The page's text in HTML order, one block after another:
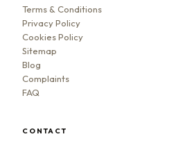
Terms & Conditions
Privacy Policy
Cookies Policy
Sitemap
Blog
Complaints
FAQ
CONTACT